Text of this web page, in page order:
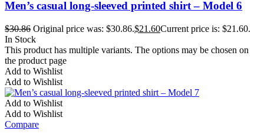
Men’s casual long-sleeved printed shirt – Model 6
$30.86 Original price was: $30.86.$21.60Current price is: $21.60.
In Stock
This product has multiple variants. The options may be chosen on
the product page
Add to Wishlist
Add to Wishlist
Add to Wishlist
Add to Wishlist
Compare